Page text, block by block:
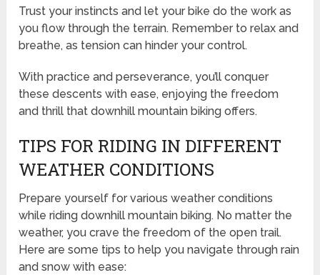
Trust your instincts and let your bike do the work as
you flow through the terrain. Remember to relax and
breathe, as tension can hinder your control.
With practice and perseverance, you’ll conquer
these descents with ease, enjoying the freedom
and thrill that downhill mountain biking offers.
TIPS FOR RIDING IN DIFFERENT
WEATHER CONDITIONS
Prepare yourself for various weather conditions
while riding downhill mountain biking. No matter the
weather, you crave the freedom of the open trail.
Here are some tips to help you navigate through rain
and snow with ease: